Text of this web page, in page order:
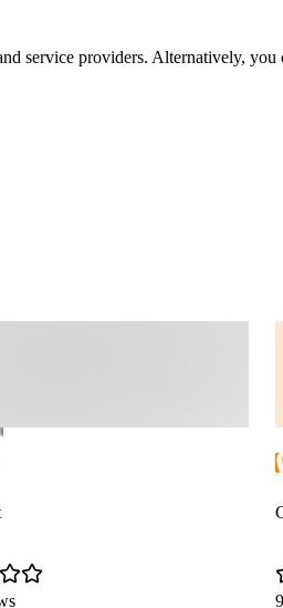
service providers. Alternatively,